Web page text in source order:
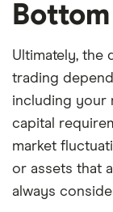
Ultimately, the
trading
including your
capital
market
or assets that
always